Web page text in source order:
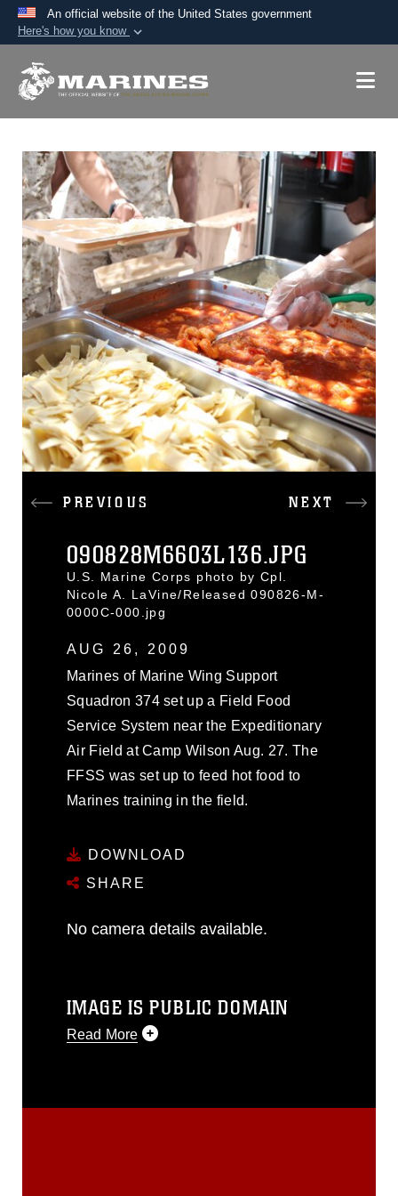
An official website of the United States government
Here's how you know
A.mil website belongs to an official U.S.
Secure .mil websites use HTTPS
Alock ( )orhttps://
means you’ve safely
connected to the .mil website. Share sensitive
information only on official, secure websites.
PREVIOUS NEXT
090828M6603L136.JPG
U.S. Marine Corps photo by Cpl.
Nicole A. LaVine/Released 090826-M-
0000C-000.jpg
AUG 26, 2009
Marines of Marine Wing Support
Squadron 374 set up a Field Food
Service System near the Expeditionary
Air Field at Camp Wilson Aug. 27. The
FFSS was set up to feed hot food to
Marines training in the field.
DOWNLOAD
SHARE
No camera details available.
IMAGE IS PUBLIC DOMAIN
Read More
release. If you would like to republish